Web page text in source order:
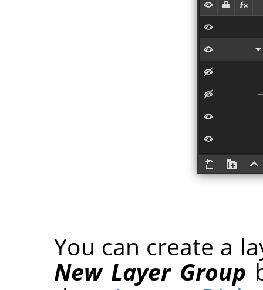
You can create a
New Layer Group